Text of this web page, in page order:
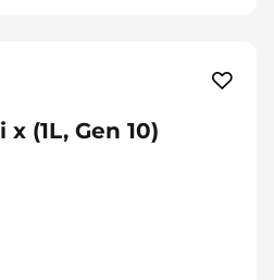
(1L, Gen 10)